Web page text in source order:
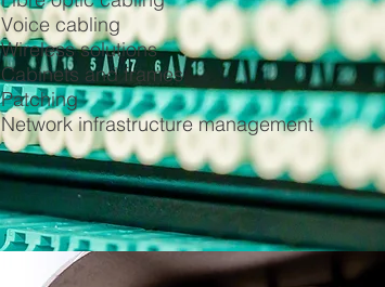
Voice cabling
Wireless solutions
Cabinets and frames
Patching
Network infrastructure management